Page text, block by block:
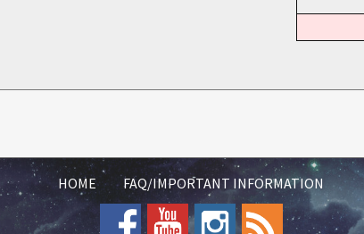
HOME FAQ/IMPORTANT INFORMATION